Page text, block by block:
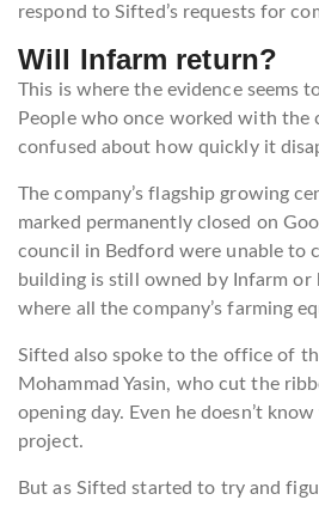
respond to Sifted’s requests for
Will Infarm return?
This is where the evidence seems
People who once worked with the
confused about how quickly it
The company’s flagship growing
marked permanently closed on
council in Bedford were unable to
building is still owned by Infarm or
where all the company’s farming
Sifted also spoke to the office of
Mohammad Yasin, who cut the
opening day. Even he doesn’t
project.
But as Sifted started to try and